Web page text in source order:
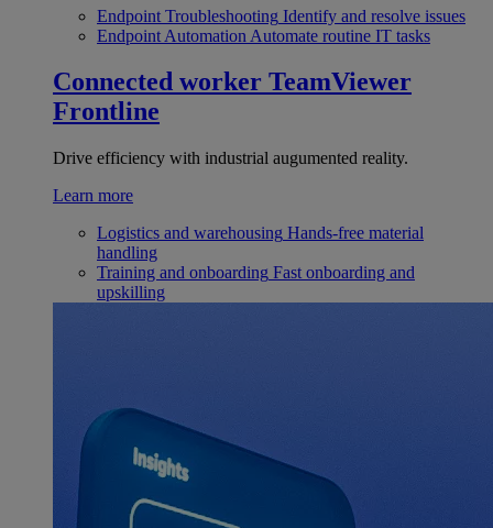
Endpoint Troubleshooting Identify and resolve issues
Endpoint Automation Automate routine IT tasks
Connected worker TeamViewer
Frontline
Drive efficiency with industrial augumented reality.
Learn more
Logistics and warehousing Hands-free material
handling
Training and onboarding Fast onboarding and
upskilling